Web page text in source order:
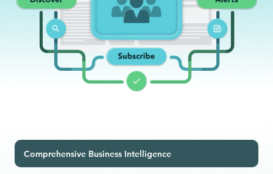
Comprehensive Business Intelligence